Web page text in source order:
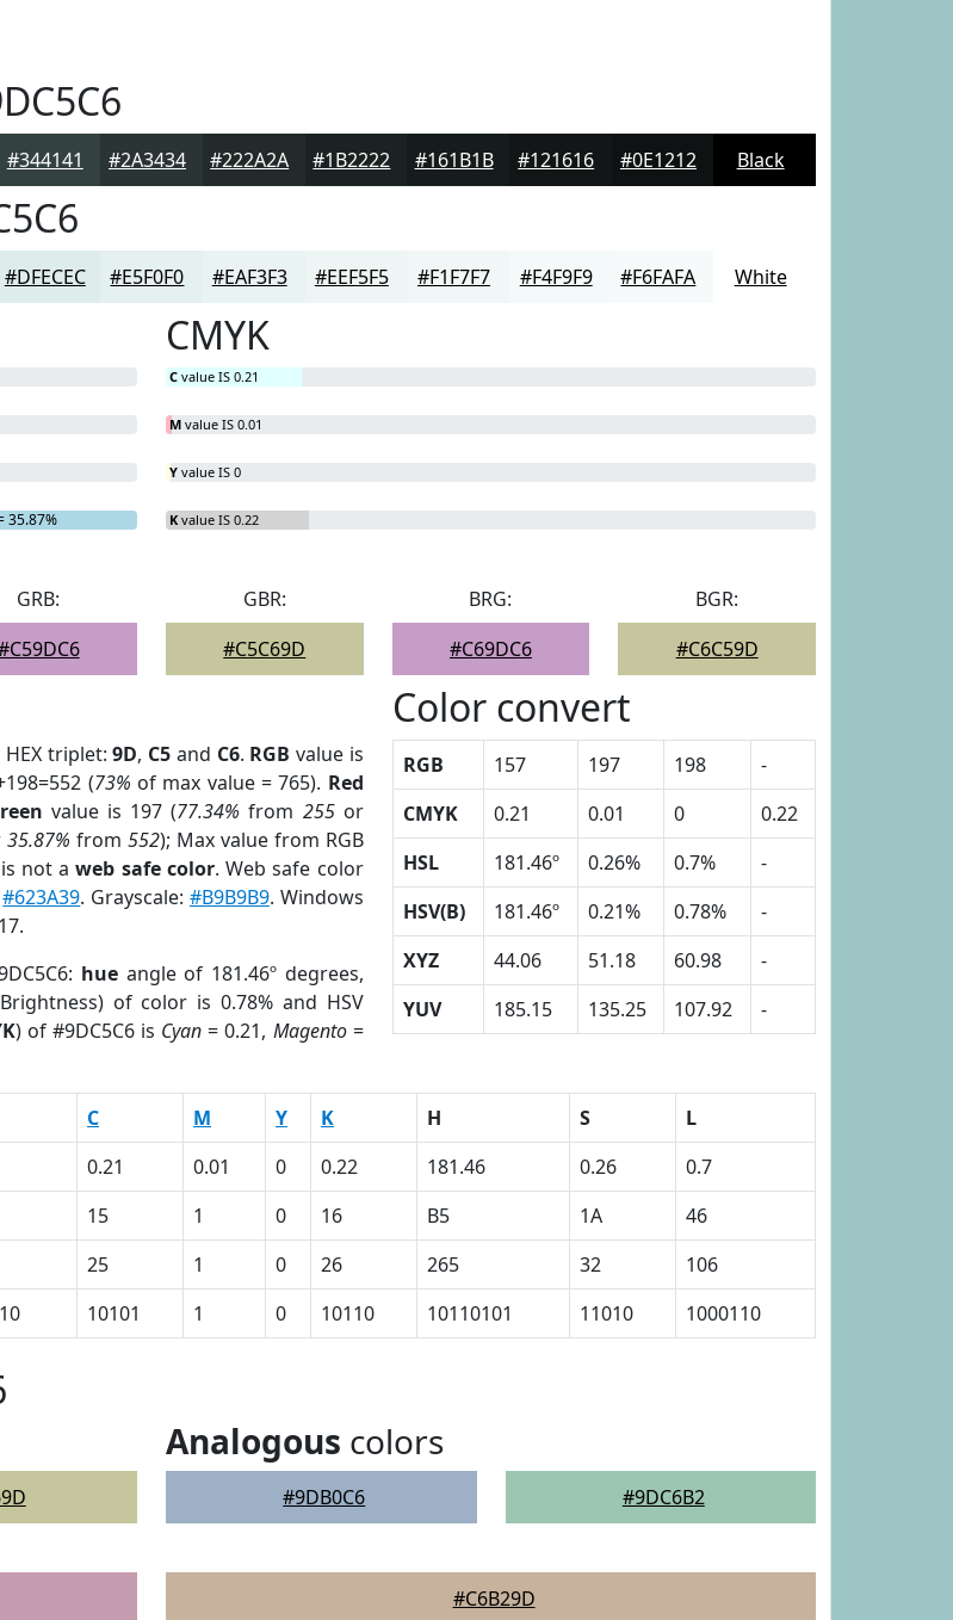
#344141 #2A3434 #222A2A #1B2222 #161B1B #121616 #0E1212 Black
#DFECEC #E5F0F0 #EAF3F3 #EEF5F5 #F1F7F7 #F4F9F9 #F6FAFA White
35.87%
CMYK
C value IS 0.21
M value IS 0.01
Y value IS 0
K value IS 0.22
GRB:
GBR:
#C5C69D
BRG:
#C69DC6
BGR:
#C6C59D
HEX triplet:9D, C5 and C6. RGB value is
(73% of max value = 765). Red
value is 197 (77.34% from 255or
35.87% from 552); Max value from RGB
is not aweb safe color. Web safe color
#623A39. Grayscale: #B9B9B9. Windows
hueangle of 181.46º degrees,
Brightness) of color is 0.78% and HSV
) of #9DC5C6 is Cyan = 0.21, Magento=
Color convert
RGB 157 197 198
-
CMYK
0.21 0.01 0
0.22
HSL
181.46º 0.26% 0.7%
-
HSV(B)
181.46º 0.21% 0.78%
-
XYZ
44.06 51.18 60.98
-
YUV
185.15 135.25 107.92 -
C M Y K H S
L
0.21 0.01 0 0.22 181.46 0.26
0.7
15 1 0 16 B5 1A
46
25 1 0 26 265 32
106
10101 1 0 10110 10110101 11010 1000110
Analogous colors
#9DB0C6 #9DC6B2
#C6B29D